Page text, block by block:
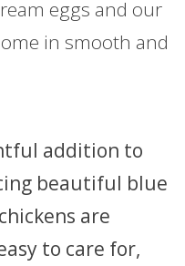
eggs and our
in smooth and
addition to
beautiful blue
are
to care for,